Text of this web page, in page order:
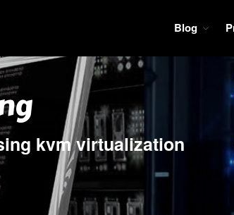
resources so it is the best choice for your
Blog
kvm virtualization